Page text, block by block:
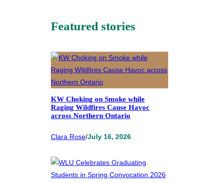
Featured stories
KW Choking on Smoke while
Raging Wildfires Cause Havoc
across Northern Ontario
Clara Rose/July 16, 2026